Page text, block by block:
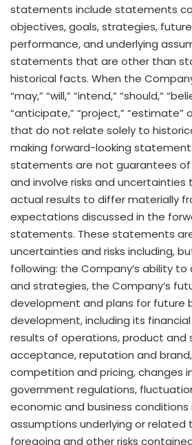
statements include statements
objectives, goals, strategies,
performance, and underlying
statements that are other than
historical facts. When the
“may,” “will,” “intend,” “should,”
“anticipate,” “project,” “estimate”
that do not relate solely to
making forward-looking
statements are not guarantees
and involve risks and
actual results to differ materially
expectations discussed in the
statements. These statements
uncertainties and risks including,
following: the Company’s ability
and strategies, the Company’s
development and plans for future
development, including its
results of operations, product and
acceptance, reputation and
competition and pricing, changes
government regulations,
economic and business conditions
assumptions underlying or related
foregoing and other risks